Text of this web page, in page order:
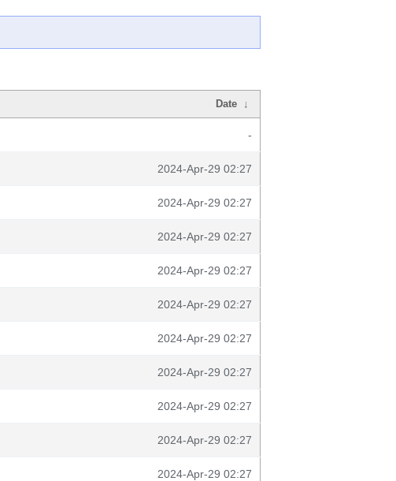
Date ↓
-
2024-Apr-29 02:27
2024-Apr-29 02:27
2024-Apr-29 02:27
2024-Apr-29 02:27
2024-Apr-29 02:27
2024-Apr-29 02:27
2024-Apr-29 02:27
2024-Apr-29 02:27
2024-Apr-29 02:27
2024-Apr-29 02:27